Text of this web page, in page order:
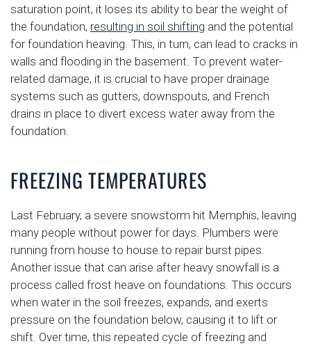
saturation point, it loses its ability to bear the weight of
the foundation, resulting in soil shifting and the potential
for foundation heaving. This, in turn, can lead to cracks in
walls and flooding in the basement. To prevent water-
related damage, it is crucial to have proper drainage
systems such as gutters, downspouts, and French
drains in place to divert excess water away from the
foundation.
FREEZING TEMPERATURES
Last February, a severe snowstorm hit Memphis, leaving
many people without power for days. Plumbers were
running from house to house to repair burst pipes.
Another issue that can arise after heavy snowfall is a
process called frost heave on foundations. This occurs
when water in the soil freezes, expands, and exerts
pressure on the foundation below, causing it to lift or
shift. Over time, this repeated cycle of freezing and